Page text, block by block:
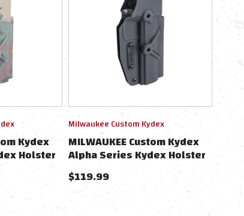
Kydex
Holster
Milwaukee Custom Kydex
MILWAUKEE Custom Kydex
Alpha Series Kydex Holster
For M&P9 Gas Airsoft Pistols
(Color: Black / Non-
$119.99